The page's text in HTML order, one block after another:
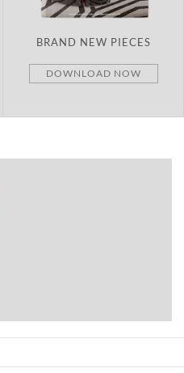
BRAND NEW PIECES
DOWNLOAD NOW